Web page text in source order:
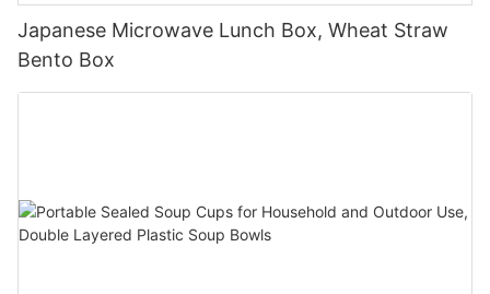
Japanese Microwave Lunch Box, Wheat Straw
Bento Box